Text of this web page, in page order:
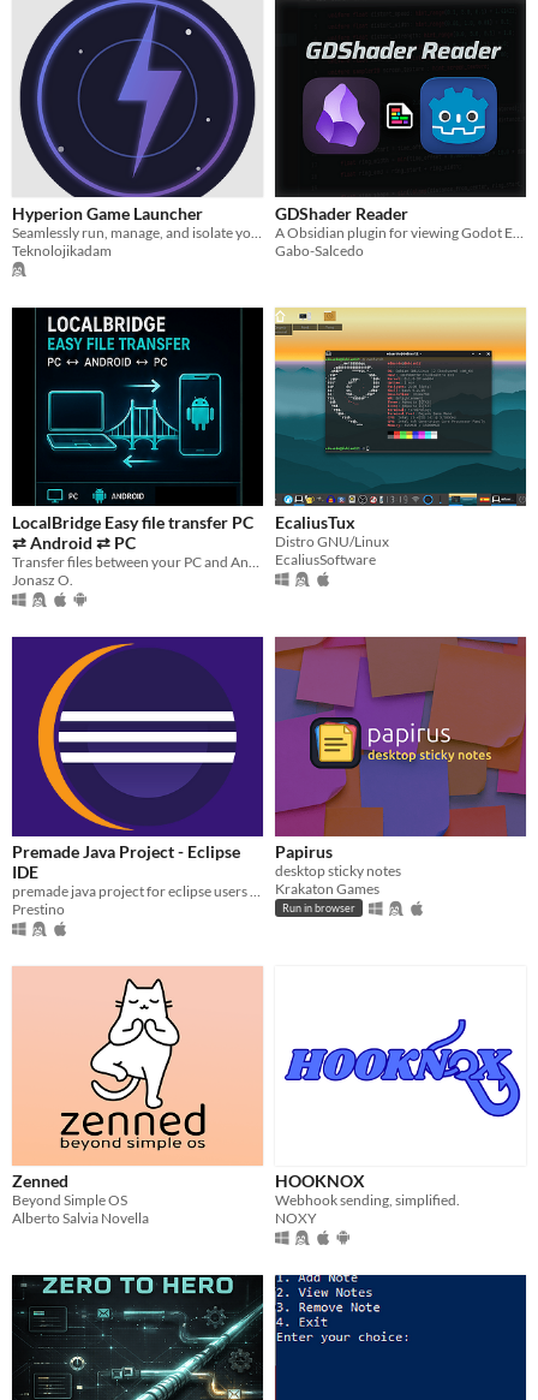
Hyperion Game Launcher
Teknolojikadam
GDShader Reader
Gabo-Salcedo
LocalBridge Easy file transfer PC
⇄ Android ⇄ PC
Jonasz O.
EcaliusTux
Distro GNU/Linux
EcaliusSoftware
Premade Java Project - Eclipse
IDE
Prestino
Papirus
desktop sticky notes
Krakaton Games
Run in browser
Zenned
Beyond Simple OS
Alberto Salvia Novella
HOOKNOX
Webhook sending, simplified.
NOXY